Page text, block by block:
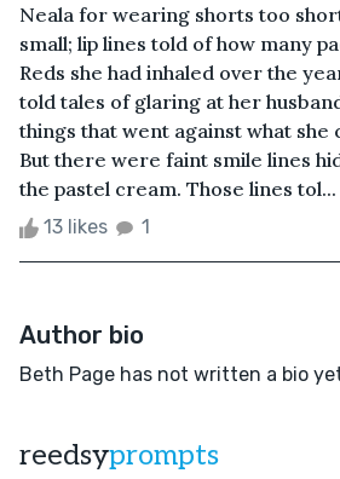
Neala for wearing shorts too
small; lip lines told of how many
Reds she had inhaled over the
told tales of glaring at her
things that went against what she
But there were faint smile lines
the pastel cream. Those lines tol...
13 likes 1
Author bio
Beth Page has not written a bio
reedsyprompts